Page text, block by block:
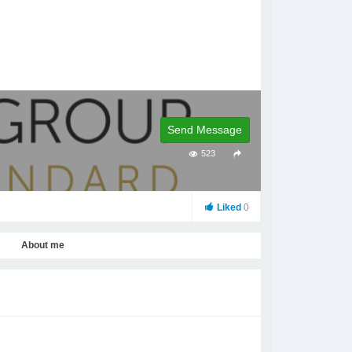
Send Message
523
Liked 0
About me